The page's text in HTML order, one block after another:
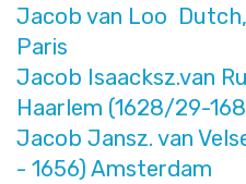
Jacob van Loo Dutch,
Paris
Jacob Isaacksz.van
Haarlem (1628/29-
Jacob Jansz. van
- 1656) Amsterdam